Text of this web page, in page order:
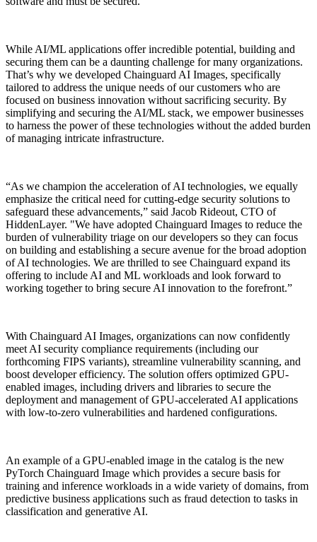
Chainguard VMs
Chainguard OS Packages
While AI/ML applications offer incredible potential, building and
securing them can be a daunting challenge for many organizations.
That’s why we developed Chainguard AI Images, specifically
tailored to address the unique needs of our customers who are
focused on business innovation without sacrificing security. By
simplifying and securing the AI/ML stack, we empower businesses
to harness the power of these technologies without the added burden
of managing intricate infrastructure.
“As we champion the acceleration of AI technologies, we equally
emphasize the critical need for cutting-edge security solutions to
safeguard these advancements,” said Jacob Rideout, CTO of
HiddenLayer. "We have adopted Chainguard Images to reduce the
burden of vulnerability triage on our developers so they can focus
on building and establishing a secure avenue for the broad adoption
of AI technologies. We are thrilled to see Chainguard expand its
offering to include AI and ML workloads and look forward to
working together to bring secure AI innovation to the forefront.”
With Chainguard AI Images, organizations can now confidently
meet AI security compliance requirements (including our
forthcoming FIPS variants), streamline vulnerability scanning, and
boost developer efficiency. The solution offers optimized GPU-
enabled images, including drivers and libraries to secure the
deployment and management of GPU-accelerated AI applications
with low-to-zero vulnerabilities and hardened configurations.
An example of a GPU-enabled image in the catalog is the new
PyTorch Chainguard Image which provides a secure basis for
training and inference workloads in a wide variety of domains, from
predictive business applications such as fraud detection to tasks in
classification and generative AI.